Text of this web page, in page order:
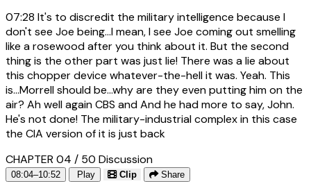
07:28 It's to discredit the military intelligence because I
don't see Joe being...I mean, I see Joe coming out smelling
like a rosewood after you think about it. But the second
thing is the other part was just lie! There was a lie about
this chopper device whatever-the-hell it was. Yeah. This
is...Morrell should be...why are they even putting him on the
air? Ah well again CBS and And he had more to say, John.
He's not done! The military-industrial complex in this case
the CIA version of it is just back
CHAPTER 04 / 50 Discussion
08:04–10:52 Play Clip Share